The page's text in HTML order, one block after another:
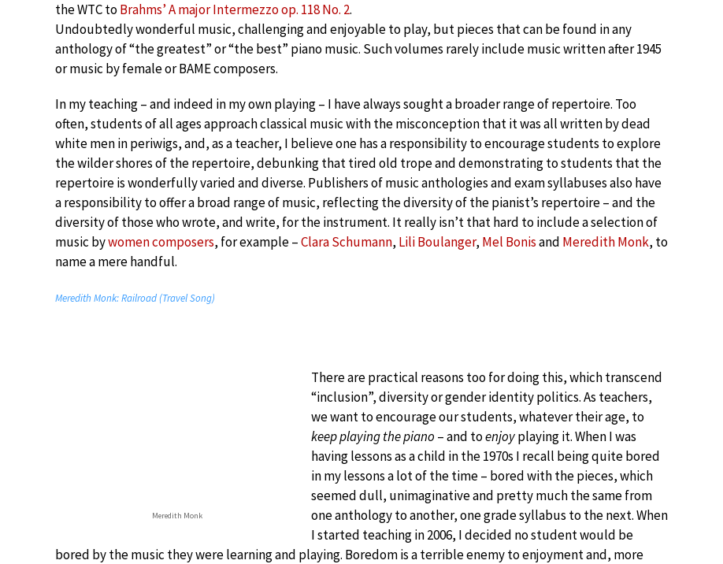
the WTC toBrahms’ A major Intermezzo op. 118 No. 2.
Undoubtedly wonderful music, challenging and enjoyable to play, but pieces that can be found in any
anthology of “the greatest” or “the best” piano music. Such volumes rarely include music written after 1945
or music by female or BAME composers.
In my teaching – and indeed in my own playing – I have always sought a broader range of repertoire. Too
often, students of all ages approach classical music with the misconception that it was all written by dead
white men in periwigs, and, as a teacher, I believe one has a responsibility to encourage students to explore
the wilder shores of the repertoire, debunking that tired old trope and demonstrating to students that the
repertoire is wonderfully varied and diverse. Publishers of music anthologies and exam syllabuses also have
a responsibility to offer a broad range of music, reflecting the diversity of the pianist’s repertoire – and the
diversity of those who wrote, and write, for the instrument. It really isn’t that hard to include a selection of
music bywomen composers, for example –Clara Schumann, Lili Boulanger, Mel Bonisand Meredith Monk, to
name a mere handful.
Meredith Monk: Railroad (Travel Song)
Meredith Monk
There are practical reasons too for doing this, which transcend
“inclusion”, diversity or gender identity politics. As teachers,
we want to encourage our students, whatever their age, to
keep playing the piano – and toenjoyplaying it. When I was
having lessons as a child in the 1970s I recall being quite bored
in my lessons a lot of the time – bored with the pieces, which
seemed dull, unimaginative and pretty much the same from
one anthology to another, one grade syllabus to the next. When
I started teaching in 2006, I decided no student would be
bored by the music they were learning and playing. Boredom is a terrible enemy to enjoyment and, more